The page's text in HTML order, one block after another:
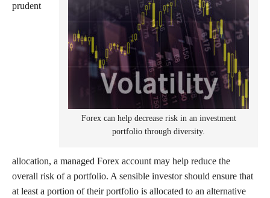
Forex can help decrease risk in an investment
portfolio through diversity.
prudent
allocation, a managed Forex account may help reduce the
overall risk of a portfolio. A sensible investor should ensure that
at least a portion of their portfolio is allocated to an alternative